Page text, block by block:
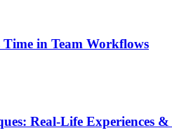
Time in Team Workflows
Real-Life Experiences